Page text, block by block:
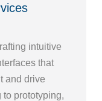
intuitive
that
and drive
prototyping,